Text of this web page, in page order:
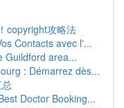
copyright攻略法
Contacts avec l'...
Guildford area...
: Démarrez dès...
Doctor Booking...